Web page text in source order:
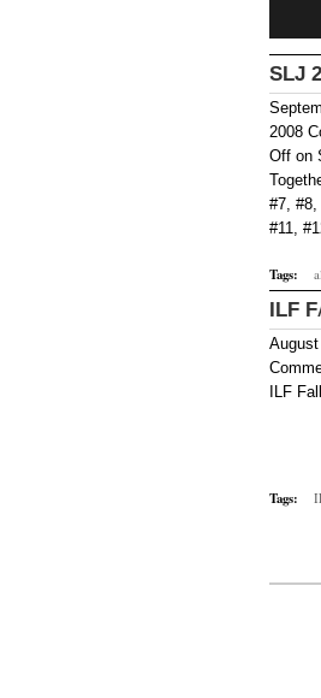
SLJ
2008
Off on
#7, #8,
#11,
Tags:
ILF
ILF
Tags: